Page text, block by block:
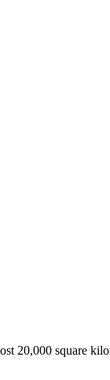
20,000 square